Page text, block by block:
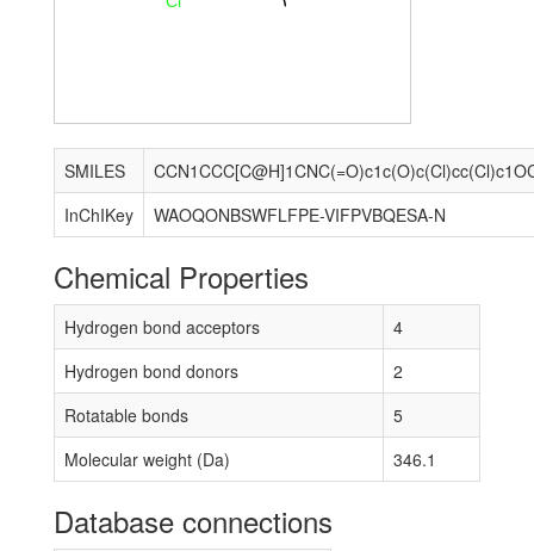
SMILES
InChIKey
WAOQONBSWFLFPE-VIFPVBQESA-N
Chemical Properties
Hydrogen bond acceptors
4
Hydrogen bond donors
2
Rotatable bonds
5
Molecular weight (Da)
346.1
Database connections